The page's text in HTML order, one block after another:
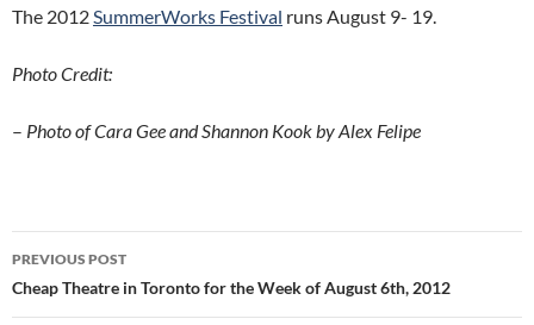
The 2012SummerWorks Festival runs August 9- 19.
Photo Credit:
– Photo of Cara Gee and Shannon Kook by Alex Felipe
Post
navigation
PREVIOUS POST
Cheap Theatre in Toronto for the Week of August 6th, 2012